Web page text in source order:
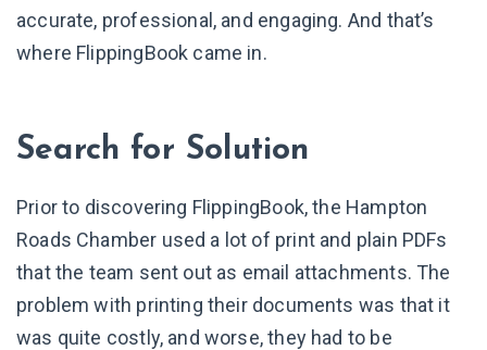
accurate, professional, and engaging. And that’s
where FlippingBook came in.
Search for Solution
Prior to discovering FlippingBook, the Hampton
Roads Chamber used a lot of print and plain PDFs
that the team sent out as email attachments. The
problem with printing their documents was that it
was quite costly, and worse, they had to be